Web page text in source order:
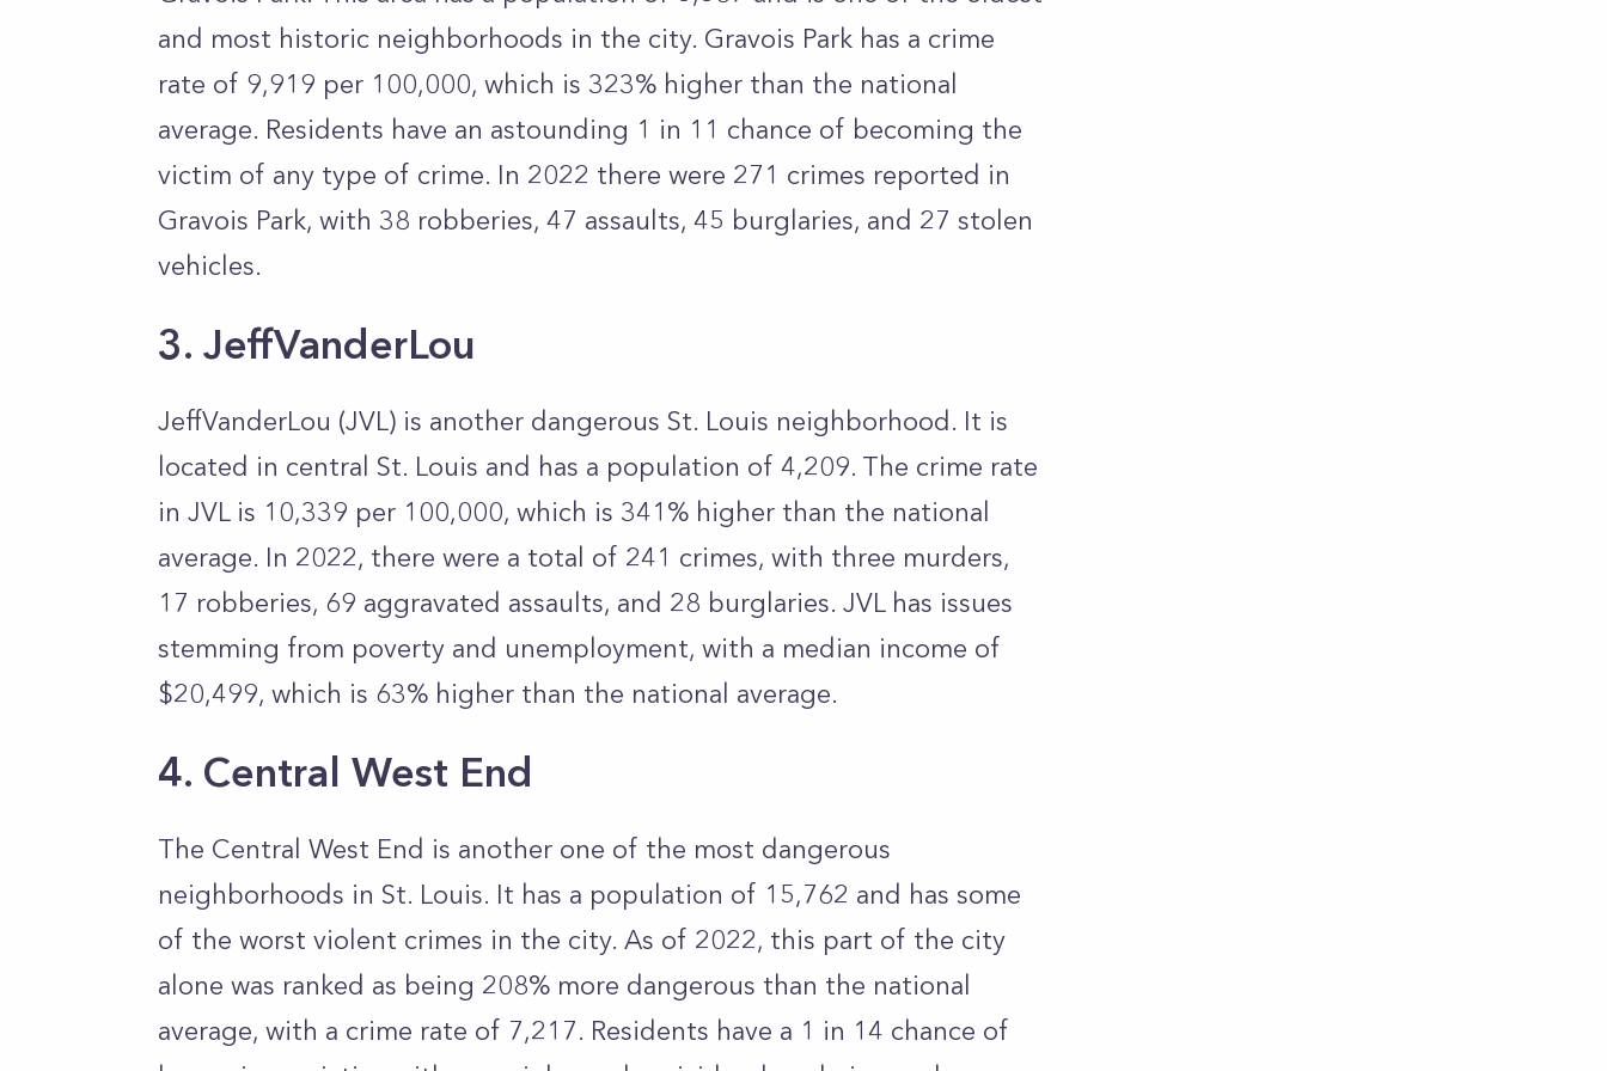
and most historic neighborhoods in the city. Gravois Park has a crime
rate of 9,919 per 100,000, which is 323% higher than the national
average. Residents have an astounding 1 in 11 chance of becoming the
victim of any type of crime. In 2022 there were 271 crimes reported in
Gravois Park, with 38 robberies, 47 assaults, 45 burglaries, and 27 stolen
vehicles.
3. JeffVanderLou
JeffVanderLou (JVL) is another dangerous St. Louis neighborhood. It is
located in central St. Louis and has a population of 4,209. The crime rate
in JVL is 10,339 per 100,000, which is 341% higher than the national
average. In 2022, there were a total of 241 crimes, with three murders,
17 robberies, 69 aggravated assaults, and 28 burglaries. JVL has issues
stemming from poverty and unemployment, with a median income of
$20,499, which is 63% higher than the national average.
4. Central West End
The Central West End is another one of the most dangerous
neighborhoods in St. Louis. It has a population of 15,762 and has some
of the worst violent crimes in the city. As of 2022, this part of the city
alone was ranked as being 208% more dangerous than the national
average, with a crime rate of 7,217. Residents have a 1 in 14 chance of